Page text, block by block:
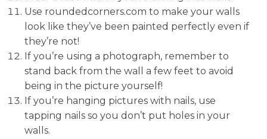
Use roundedcorners.com to make your walls
look like they’ve been painted perfectly even if
they’re not!
If you’re using a photograph, remember to
stand back from the wall a few feet to avoid
being in the picture yourself!
If you’re hanging pictures with nails, use
tapping nails so you don’t put holes in your
walls.